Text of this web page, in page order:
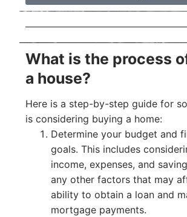
What is the process
a house?
Here is a step-by-step guide for
is considering buying a home:
Determine your budget and
goals. This includes
income, expenses, and
any other factors that may
ability to obtain a loan and
mortgage payments.